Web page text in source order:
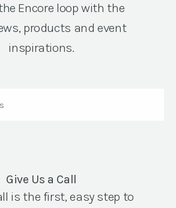
Encore loop with the
products and event
inspirations.
Give Us a Call
is the first, easy step to